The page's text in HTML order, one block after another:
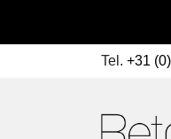
Tel. +31